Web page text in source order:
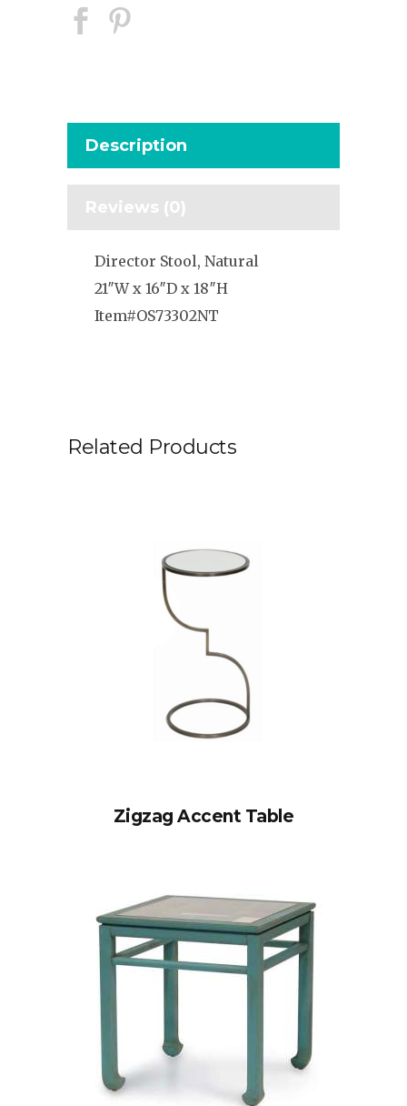
Description
Reviews (0)
Director Stool, Natural
21″W x 16″D x 18″H
Item#OS73302NT
Related Products
Zigzag Accent Table